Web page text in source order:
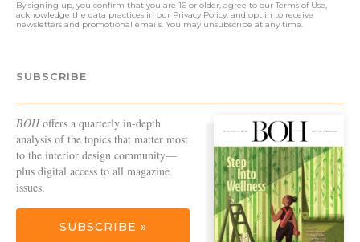
By signing up, you confirm that you are 16 or older, agree to ourTerms of Use
acknowledge the data practices in our Privacy Policy , and opt in to receive
newsletters and promotional emails. You may unsubscribe at any time.
SUBSCRIBE
BOHoffers a quarterly in-depth
analysis of the topics that matter most
to the interior design community—
plus digital access to all magazine
issues.
SUBSCRIBE »